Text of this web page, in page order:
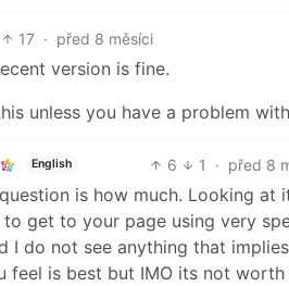
17 · před 8 měsíci
version is fine.
unless you have a problem
English 6 1 · před 8
is how much. Looking
get to your page using very
do not see anything that
feel is best but IMO its not